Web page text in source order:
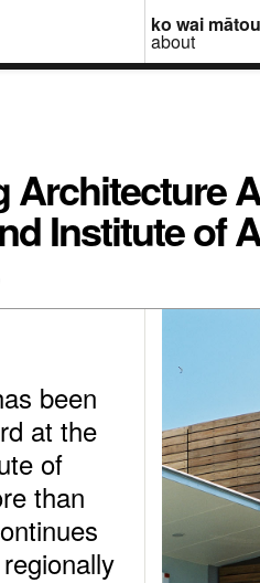
ko wai mātou
about
Institute of
been
at the
of
than